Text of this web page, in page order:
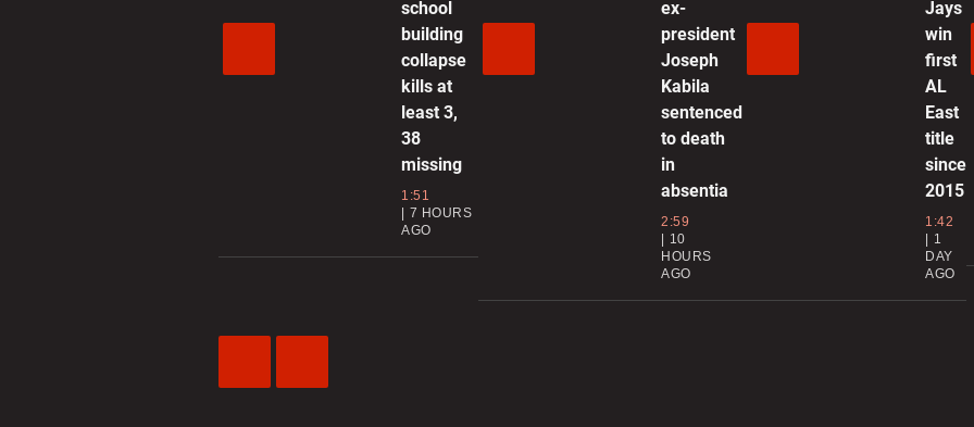
school
building
collapse
kills at
least 3,
38
missing
1:51
7 HOURS
AGO
ex-
president
Joseph
Kabila
sentenced
to death
in
absentia
2:59
10
HOURS
AGO
Jays
win
first
AL
East
title
since
2015
1:42
1
DAY
AGO